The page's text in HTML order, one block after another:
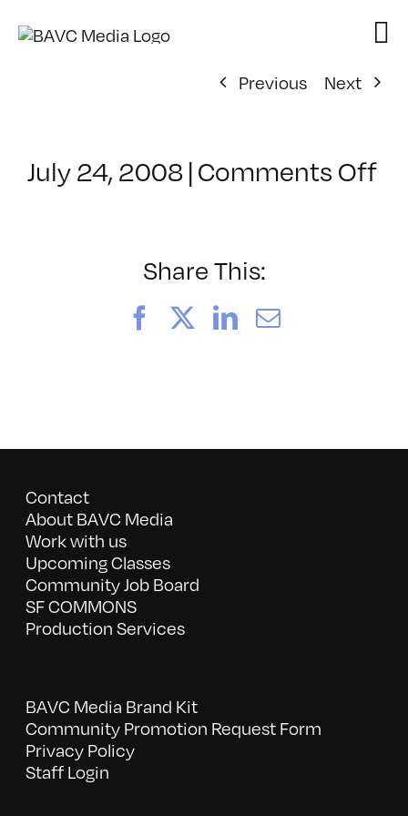
Previous
Next
July 24, 2008|Comments Offon
Share This:
FacebookLinkedIn
Email
Contact
About BAVC Media
Work with us
Upcoming Classes
Community Job Board
SF COMMONS
Production Services
BAVC Media Brand Kit
Community Promotion Request Form
Privacy Policy
Staff Login